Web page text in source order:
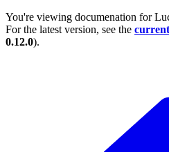
You're viewing documenation for
For the latest version, see the
0.12.0).